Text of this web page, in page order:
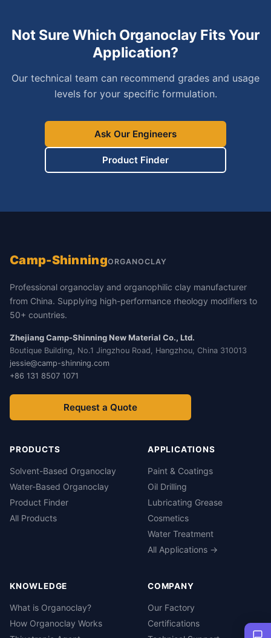
Not Sure Which Organoclay Fits Your
Application?
Our technical team can recommend grades and usage
levels for your specific formulation.
Ask Our Engineers
Product Finder
Camp-ShinningORGANOCLAY
Professional organoclay and organophilic clay manufacturer
from China. Supplying high-performance rheology modifiers to
50+ countries.
Zhejiang Camp-Shinning New Material Co., Ltd.
Boutique Building, No.1 Jingzhou Road, Hangzhou, China 310013
jessie@camp-shinning.com
+86 131 8507 1071
Request a Quote
PRODUCTS
Solvent-Based Organoclay
Water-Based Organoclay
Product Finder
All Products
APPLICATIONS
Paint & Coatings
Oil Drilling
Lubricating Grease
Cosmetics
Water Treatment
All Applications →
KNOWLEDGE
What is Organoclay?
How Organoclay Works
COMPANY
Our Factory
Certifications